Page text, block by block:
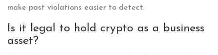
make past violations easier to detect.
Is it legal to hold crypto as a business
asset?